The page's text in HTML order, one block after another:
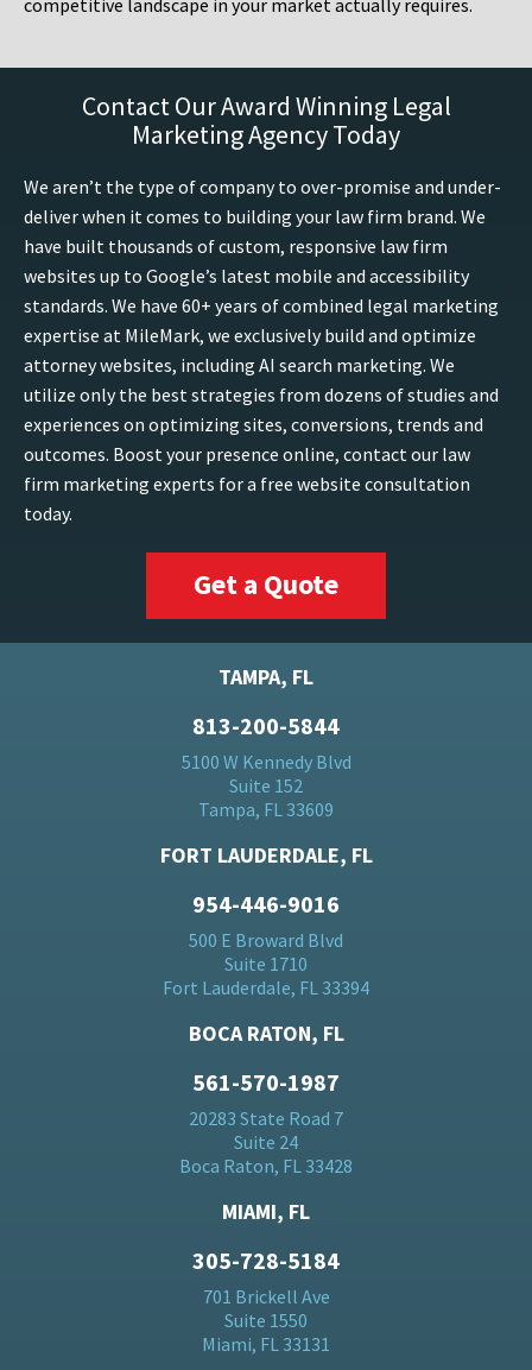
competitive landscape in your market actually requires.
Contact Our Award Winning Legal
Marketing Agency Today
We aren’t the type of company to over-promise and under-
deliver when it comes to building your law firm brand. We
have built thousands of custom, responsive law firm
websites up to Google’s latest mobile and accessibility
standards. We have 60+ years of combined legal marketing
expertise at MileMark, we exclusively build and optimize
attorney websites, including AI search marketing. We
utilize only the best strategies from dozens of studies and
experiences on optimizing sites, conversions, trends and
outcomes. Boost your presence online, contact our law
firm marketing experts for a free website consultation
today.
Get a Quote
TAMPA, FL
813-200-5844
5100 W Kennedy Blvd
Suite 152
Tampa, FL 33609
FORT LAUDERDALE, FL
954-446-9016
500 E Broward Blvd
Suite 1710
Fort Lauderdale, FL 33394
BOCA RATON, FL
561-570-1987
20283 State Road 7
Suite 24
Boca Raton, FL 33428
MIAMI, FL
305-728-5184
701 Brickell Ave
Suite 1550
Miami, FL 33131